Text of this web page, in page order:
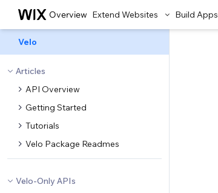
Overview Extend Websites Build Apps
Velo
Articles
API Overview
Getting Started
Tutorials
Velo Package Readmes
Velo-Only APIs